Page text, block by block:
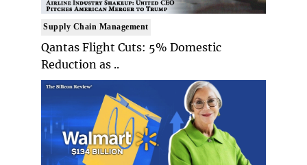
Supply Chain Management
Qantas Flight Cuts: 5% Domestic
Reduction as ..